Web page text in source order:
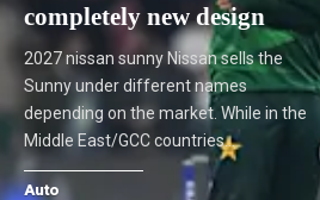
completely new design
2027 nissan sunny Nissan sells the
Sunny under different names
depending on the market. While in the
Middle East/GCC countries…
Auto